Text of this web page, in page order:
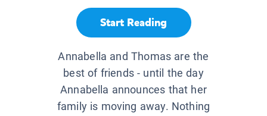
Start Reading
Annabella and Thomas are the
best of friends - until the day
Annabella announces that her
family is moving away. Nothing